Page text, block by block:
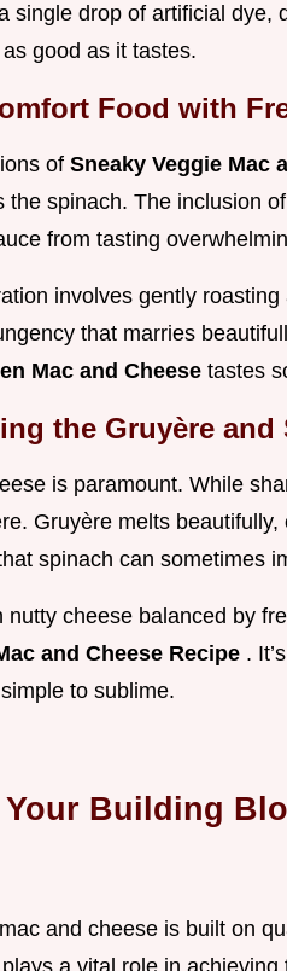
single drop of artificial dye,
good as it tastes.
Food with
of Sneaky Veggie Mac
the spinach. The inclusion
from tasting
involves gently
that marries
Mac and Cheese tastes
the Gruyère and
is paramount. While
Gruyère melts
spinach can sometimes
nutty cheese balanced by
and Cheese Recipe .
to sublime.
Building
and cheese is built on